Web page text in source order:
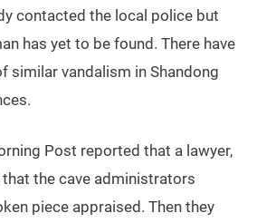
contacted the local police but
has yet to be found. There have
similar vandalism in Shandong
Post reported that a lawyer,
that the cave administrators
piece appraised. Then they